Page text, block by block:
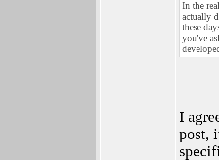
In the
actually
these
you've
I
post,